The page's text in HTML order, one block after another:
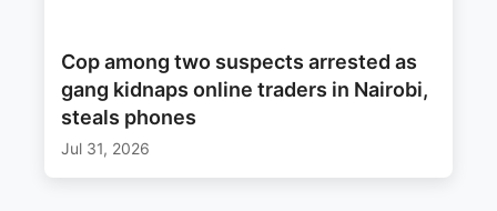
Cop among two suspects arrested as
gang kidnaps online traders in Nairobi,
steals phones
Jul 31, 2026